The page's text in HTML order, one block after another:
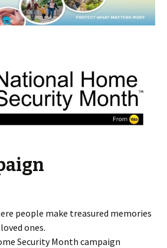
people make treasured memories
ones.
Security Month campaign